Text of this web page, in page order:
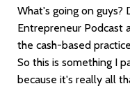
What's going on guys?
Entrepreneur Podcast
the cash-based
So this is something I
because it's really all